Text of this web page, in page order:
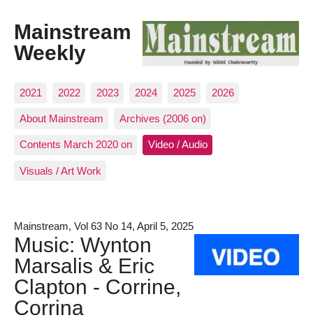
Mainstream
Weekly
2021 2022 2023 2024 2025 2026
About Mainstream Archives (2006 on)
Contents March 2020 on Video / Audio
Visuals / Art Work
Mainstream, Vol 63 No 14, April 5, 2025
Music: Wynton
Marsalis & Eric
Clapton - Corrine,
Corrina